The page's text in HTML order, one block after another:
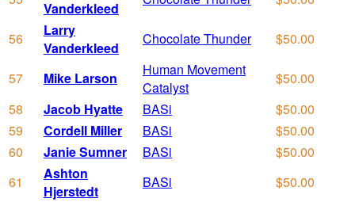
Vanderkleed
56
Larry
Vanderkleed
Chocolate Thunder $50.00
57 Mike Larson
Human Movement
Catalyst
$50.00
58
Jacob Hyatte BASi
$50.00
59
Cordell Miller BASi
$50.00
60
Janie Sumner BASi
$50.00
61
Ashton
Hjerstedt
BASi $50.00